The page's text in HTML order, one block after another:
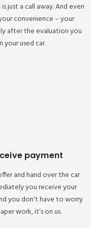
just a call away. And even
convenience – your
after the evaluation you
used car.
payment
and hand over the car
you receive your
you don’t have to worry
work, it’s on us.